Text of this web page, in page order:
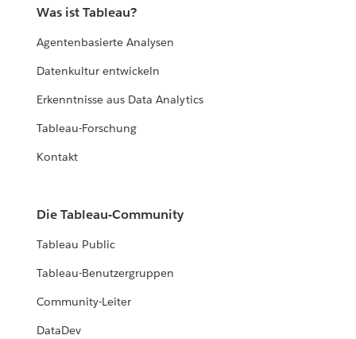
Was ist Tableau?
Agentenbasierte Analysen
Datenkultur entwickeln
Erkenntnisse aus Data Analytics
Tableau-Forschung
Kontakt
Die Tableau-Community
Tableau Public
Tableau-Benutzergruppen
Community-Leiter
DataDev